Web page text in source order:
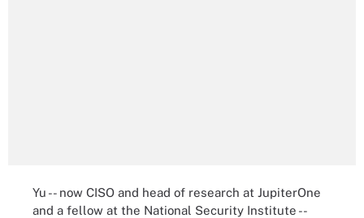
Yu -- now CISO and head of research at JupiterOne
and a fellow at the National Security Institute --